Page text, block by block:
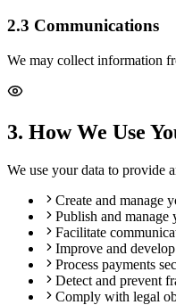
2.3 Communications
We may collect information
3. How We Use
We use your data to provide
Create and manage
Publish and manage
Facilitate
Improve and
Process payments
Detect and prevent
Comply with legal